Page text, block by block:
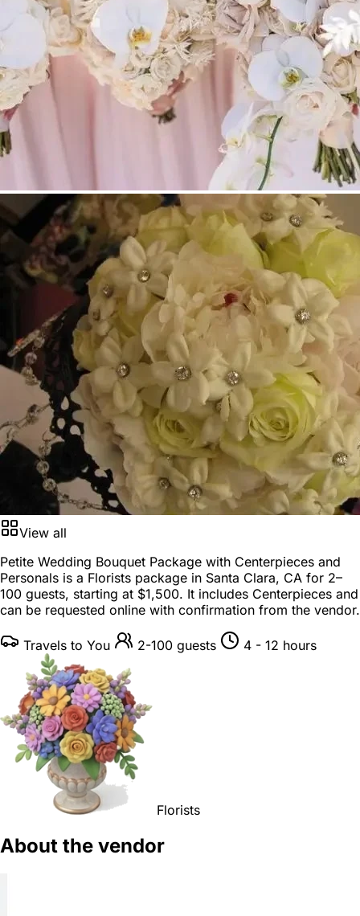
View all
Petite Wedding Bouquet Package with Centerpieces and
Personals is a Florists package in Santa Clara, CA for 2–
100 guests, starting at $1,500. It includes Centerpieces and
can be requested online with confirmation from the vendor.
Travels to You 2-100 guests 4 - 12 hours
Florists
About the vendor